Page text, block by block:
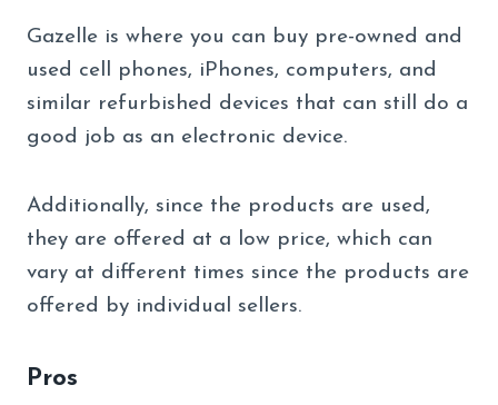
Gazelle is where you can buy pre-owned and
used cell phones, iPhones, computers, and
similar refurbished devices that can still do a
good job as an electronic device.
Additionally, since the products are used,
they are offered at a low price, which can
vary at different times since the products are
offered by individual sellers.
Pros